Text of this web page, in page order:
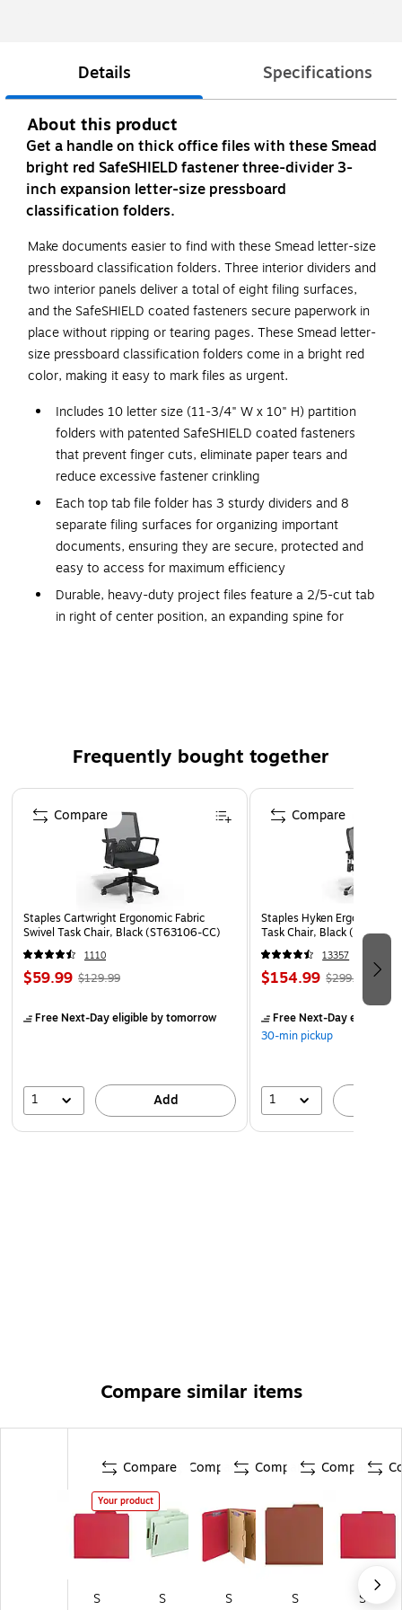
Details Specifications
About this product
Get a handle on thick office files with these Smead
bright red SafeSHIELD fastener three-divider 3-
inch expansion letter-size pressboard
classification folders.
Make documents easier to find with these Smead letter-size
pressboard classification folders. Three interior dividers and
two interior panels deliver a total of eight filing surfaces,
and the SafeSHIELD coated fasteners secure paperwork in
place without ripping or tearing pages. These Smead letter-
size pressboard classification folders come in a bright red
color, making it easy to mark files as urgent.
Includes 10 letter size (11-3/4" W x 10" H) partition
folders with patented SafeSHIELD coated fasteners
that prevent finger cuts, eliminate paper tears and
reduce excessive fastener crinkling
Each top tab file folder has 3 sturdy dividers and 8
separate filing surfaces for organizing important
documents, ensuring they are secure, protected and
easy to access for maximum efficiency
Durable, heavy-duty project files feature a 2/5-cut tab
in right of center position, an expanding spine for
Certified; Available in 7 colors for easy color coding
Dividers with fasteners on both sides let you store
more information under several subdivisions
10 per box
50% recycled content and 30% post-consumer waste
Meets or exceeds SFI standard
Letter size
Protect your documents and fingers with Smead's patented
Frequently bought together
Page 1 of 4
Staples Cartwright Ergonomic Fabric
Swivel Task Chair, Black (ST63106-CC)
1110
$59.99 $129.99
Free Next-Day eligibleby tomorrow
1 Add
Compare
Staples Hyken Ergonomic
Task Chair, Black
13357
$154.99 $299.99
Free Next-Day eligible
30-min pickup
1
Compare
Compare similar items
Compare
Your product
S
Compare
S
Compare
S
Compare
S
S